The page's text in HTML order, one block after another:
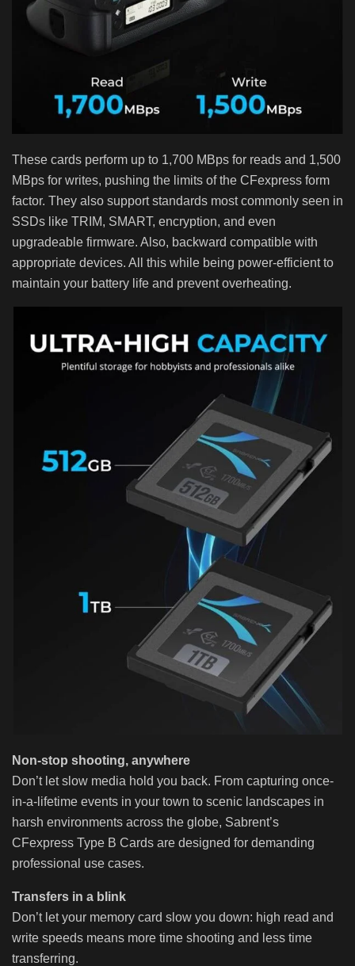
These cards perform up to 1,700 MBps for reads and 1,500
MBps for writes, pushing the limits of the CFexpress form
factor. They also support standards most commonly seen in
SSDs like TRIM, SMART, encryption, and even
upgradeable firmware. Also, backward compatible with
appropriate devices. All this while being power-efficient to
maintain your battery life and prevent overheating.
Non-stop shooting, anywhere
Don’t let slow media hold you back. From capturing once-
in-a-lifetime events in your town to scenic landscapes in
harsh environments across the globe, Sabrent’s
CFexpress Type B Cards are designed for demanding
professional use cases.
Transfers in a blink
Don’t let your memory card slow you down: high read and
write speeds means more time shooting and less time
transferring.